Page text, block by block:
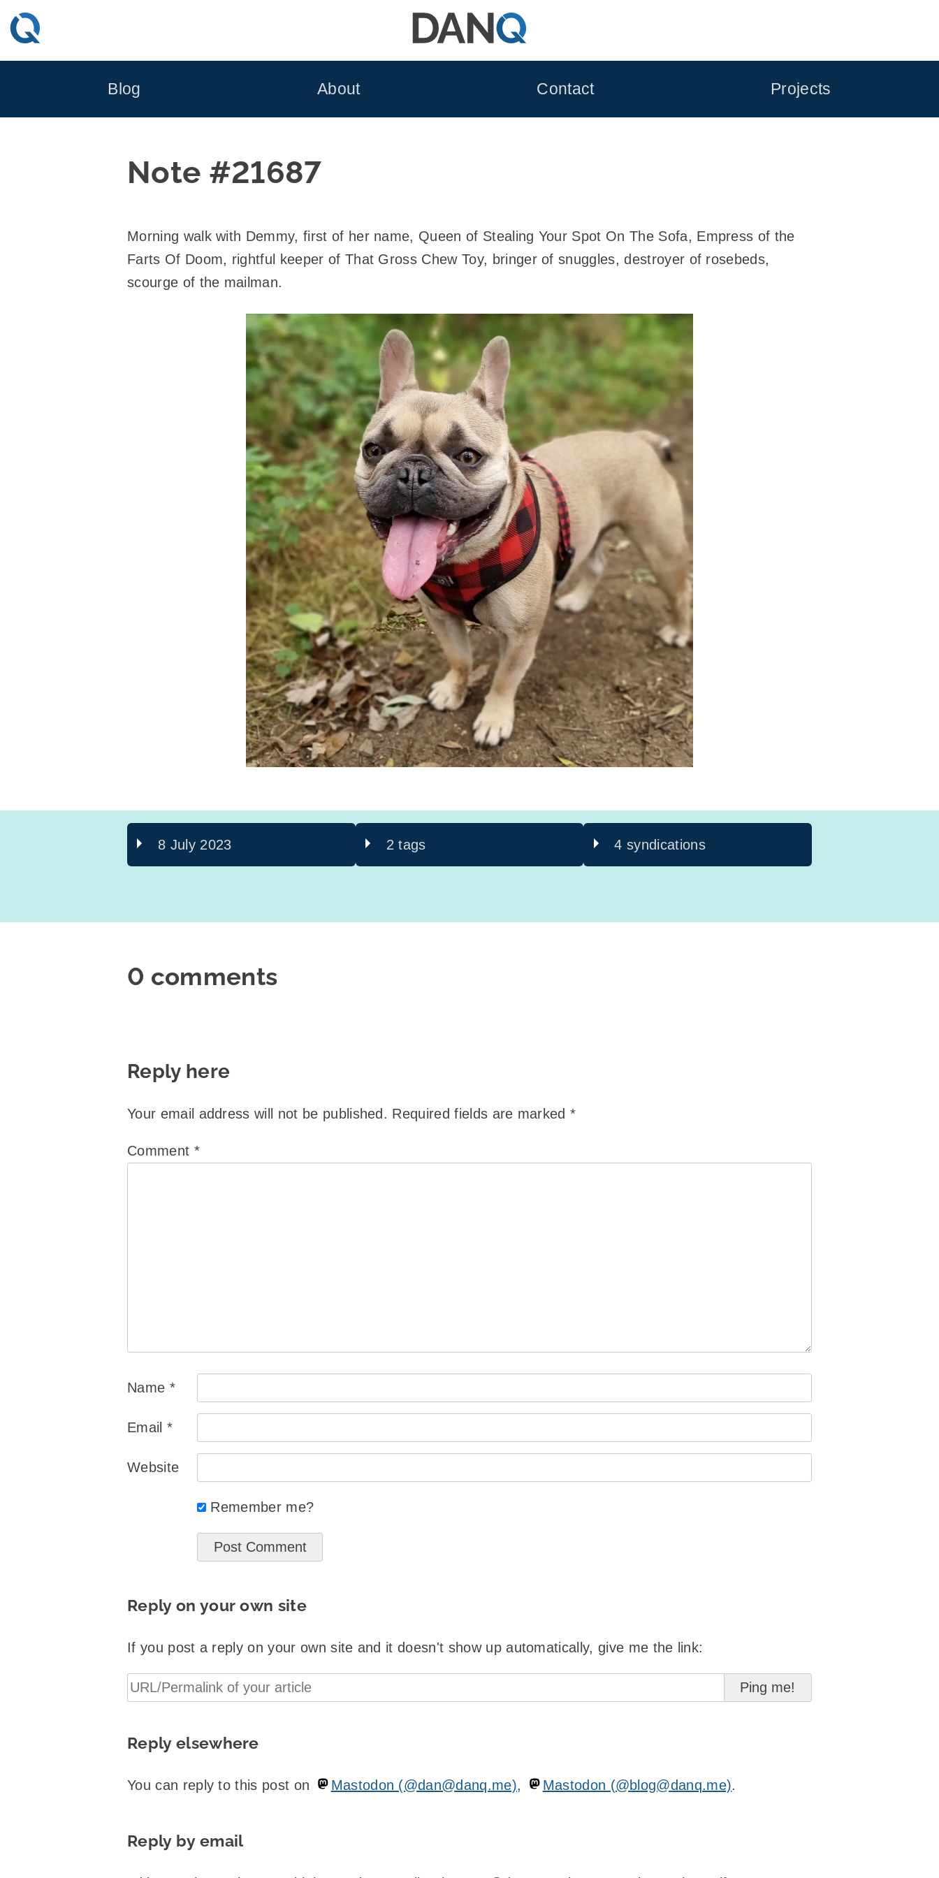
Skip
to
Blog About Contact Projects
Note #21687
Morning walk with Demmy, first of her name, Queen of Stealing Your Spot On The Sofa, Empress of the
Farts Of Doom, rightful keeper of That Gross Chew Toy, bringer of snuggles, destroyer of rosebeds,
scourge of the mailman.
8 July 2023 2 tags 4 syndications
0 comments
Reply here
Your email address will not be published. Required fields are marked*
Comment *
Name *
Email *
Website
Remember me?
Reply on your own site
If you post a reply on your own site and it doesn't show up automatically, give me the link:
Reply elsewhere
You can reply to this post on Mastodon (@dan@danq.me), Mastodon (@blog@danq.me).
Reply by email